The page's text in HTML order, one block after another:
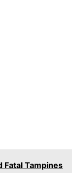
Fatal Tampines